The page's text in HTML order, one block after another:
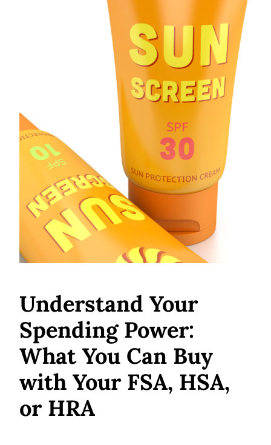
Understand Your
Spending Power:
What You Can Buy
with Your FSA, HSA,
or HRA